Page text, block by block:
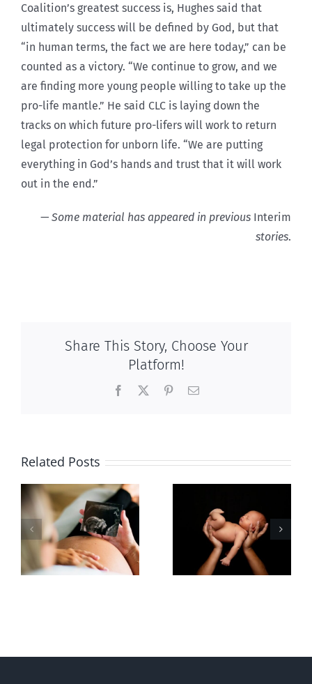
Coalition’s greatest success is, Hughes said that
ultimately success will be defined by God, but that
“in human terms, the fact we are here today,” can be
counted as a victory. “We continue to grow, and we
are finding more young people willing to take up the
pro-life mantle.” He said CLC is laying down the
tracks on which future pro-lifers will work to return
legal protection for unborn life. “We are putting
everything in God’s hands and trust that it will work
out in the end.”
— Some material has appeared in previous Interim
stories.
Share This Story, Choose Your
Platform!
Facebook PinterestEmail
Related Posts
Sticker shock
and hidden
fees
Cy Fleming,
RIP